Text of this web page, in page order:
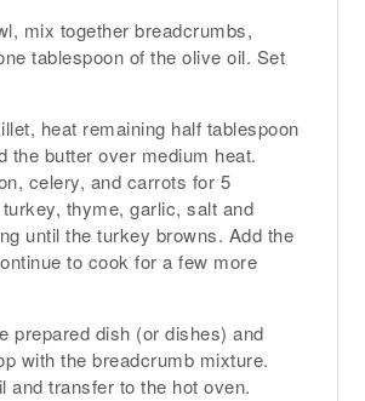
mix together breadcrumbs,
tablespoon of the olive oil. Set
heat remaining half tablespoon
the butter over medium heat.
celery, and carrots for 5
thyme, garlic, salt and
until the turkey browns. Add the
to cook for a few more
prepared dish (or dishes) and
with the breadcrumb mixture.
and transfer to the hot oven.